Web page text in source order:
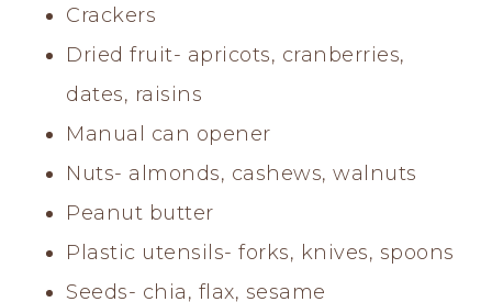
Crackers
Dried fruit- apricots, cranberries,
dates, raisins
Manual can opener
Nuts- almonds, cashews, walnuts
Peanut butter
Plastic utensils- forks, knives, spoons
Seeds- chia, flax, sesame